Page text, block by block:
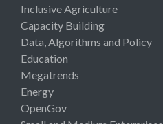
Inclusive Agriculture
Capacity Building
Data, Algorithms and Policy
Education
Megatrends
Energy
OpenGov